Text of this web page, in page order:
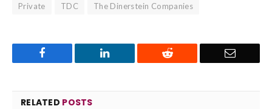
Private
TDC The Dinerstein Companies
LinkedIn Reddit Email
RELATED POSTS